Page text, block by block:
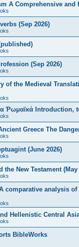
A Comprehensive and
(Sep 2026)
(Sep 2026)
of the Medieval
Ῥωμαϊκά Introduction,
Greece The
(June 2026)
New Testament (May
comparative analysis of
Hellenistic Central
BibleWorks